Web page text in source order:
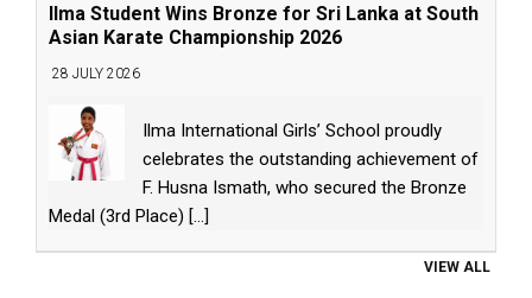
Ilma Student Wins Bronze for Sri Lanka at South
Asian Karate Championship 2026
28 JULY 2026
Ilma International Girls’ School proudly
celebrates the outstanding achievement of
F. Husna Ismath, who secured the Bronze
Medal (3rd Place) [...]
VIEW ALL